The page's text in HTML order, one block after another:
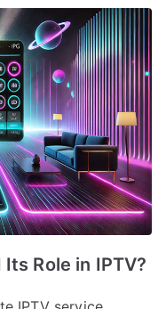
Role in IPTV?